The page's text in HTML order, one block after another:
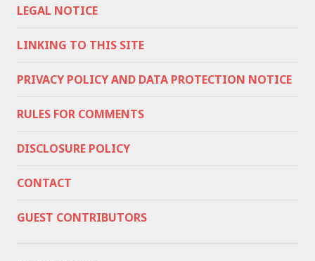
LEGAL NOTICE
LINKING TO THIS SITE
PRIVACY POLICY AND DATA PROTECTION NOTICE
RULES FOR COMMENTS
DISCLOSURE POLICY
CONTACT
GUEST CONTRIBUTORS